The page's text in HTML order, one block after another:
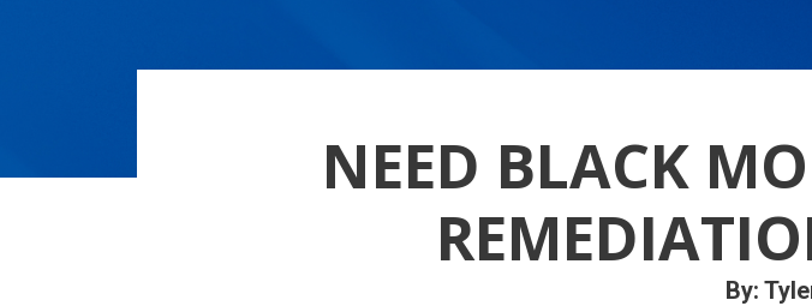
NEED BLACK
By: